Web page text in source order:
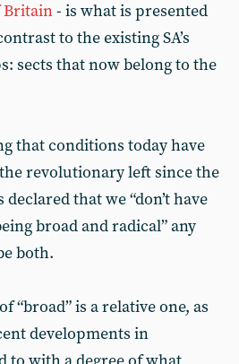
Britain- is what is presented
to the existing SA’s
sects that now belong to the
that conditions today have
revolutionary left since the
declared that we “don’t have
broad and radical” any
both.
“broad” is a relative one, as
developments in